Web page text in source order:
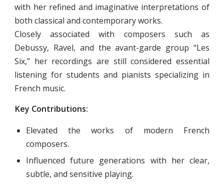
with her refined and imaginative interpretations of
both classical and contemporary works.
Closely associated with composers such as
Debussy, Ravel, and the avant-garde group “Les
Six,” her recordings are still considered essential
listening for students and pianists specializing in
French music.
Key Contributions:
Elevated the works of modern French
composers.
Influenced future generations with her clear,
subtle, and sensitive playing.